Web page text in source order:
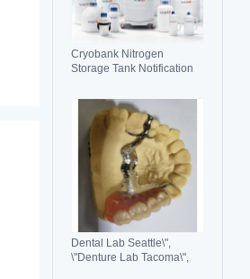
Cryobank Nitrogen
Storage Tank Notification
Dental Lab Seattle\",
\"Denture Lab Tacoma\",